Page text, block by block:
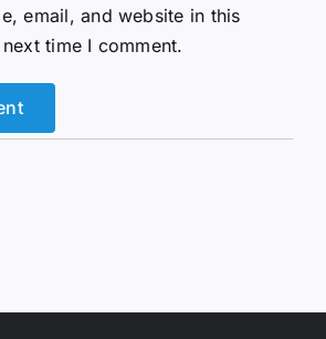
email, and website in this
time I comment.